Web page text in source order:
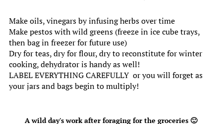
Make oils, vinegars by infusing herbs over time
Make pestos with wild greens (freeze in ice cube trays,
then bag in freezer for future use)
Dry for teas, dry for flour, dry to reconstitute for winter
cooking, dehydrator is handy as well!
LABEL EVERYTHING CAREFULLY or you will forget as
your jars and bags begin to multiply!
A wild day's work after foraging for the groceries 🙂